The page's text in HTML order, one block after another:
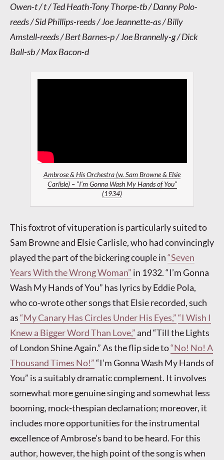
Owen-t / t / Ted Heath-Tony Thorpe-tb / Danny Polo-
reeds / Sid Phillips-reeds / Joe Jeannette-as / Billy
Amstell-reeds / Bert Barnes-p / Joe Brannelly-g / Dick
Ball-sb / Max Bacon-d
Ambrose & His Orchestra (w. Sam Browne & Elsie
Carlisle) – “I’m Gonna Wash My Hands of You”
(1934)
This foxtrot of vituperation is particularly suited to
Sam Browne and Elsie Carlisle, who had convincingly
played the part of the bickering couple in“Seven
Years With the Wrong Woman” in 1932. “I’m Gonna
Wash My Hands of You” has lyrics by Eddie Pola,
who co-wrote other songs that Elsie recorded, such
as“My Canary Has Circles Under His Eyes,”“I Wish I
Knew a Bigger Word Than Love,”and “Till the Lights
of London Shine Again.” As the flip side to“No! No! A
Thousand Times No!”“I’m Gonna Wash My Hands of
You” is a suitably dramatic complement. It involves
somewhat more genuine singing and somewhat less
booming, mock-thespian declamation; moreover, it
includes more opportunities for the instrumental
excellence of Ambrose’s band to be heard. For this
author, however, the high point of the song is when